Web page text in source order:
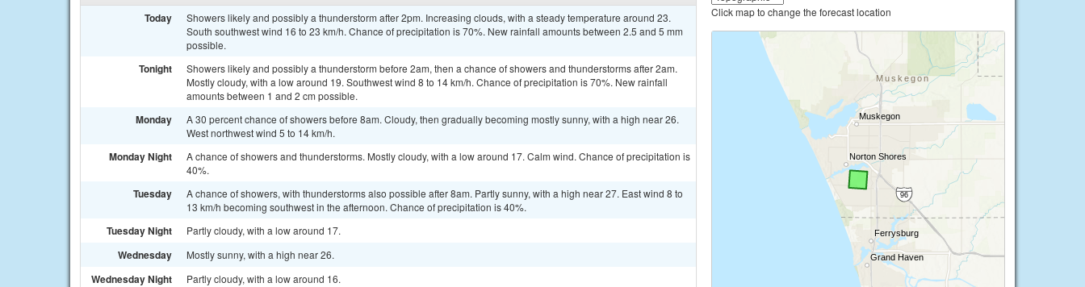
Today
Showers likely and possibly a thunderstorm after 2pm. Increasing clouds, with a steady temperature around 23.
South southwest wind 16 to 23 km/h. Chance of precipitation is 70%. New rainfall amounts between 2.5 and 5 mm
possible.
Tonight
Showers likely and possibly a thunderstorm before 2am, then a chance of showers and thunderstorms after 2am.
Mostly cloudy, with a low around 19. Southwest wind 8 to 14 km/h. Chance of precipitation is 70%. New rainfall
amounts between 1 and 2 cm possible.
Monday
A 30 percent chance of showers before 8am. Cloudy, then gradually becoming mostly sunny, with a high near 26.
West northwest wind 5 to 14 km/h.
Monday Night
A chance of showers and thunderstorms. Mostly cloudy, with a low around 17. Calm wind. Chance of precipitation is
40%.
Tuesday
A chance of showers, with thunderstorms also possible after 8am. Partly sunny, with a high near 27. East wind 8 to
13 km/h becoming southwest in the afternoon. Chance of precipitation is 40%.
Tuesday Night Partly cloudy, with a low around 17.
Wednesday Mostly sunny, with a high near 26.
Wednesday Night Partly cloudy, with a low around 16.
Click map to change the forecast location